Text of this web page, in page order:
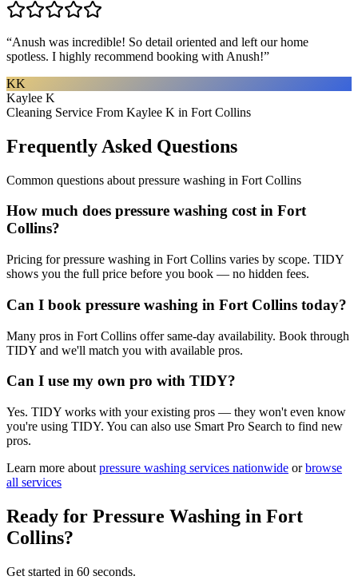
“Anush was incredible! So detail oriented and left our home
spotless. I highly recommend booking with Anush!”
KK
Kaylee K
Cleaning Service From Kaylee K in Fort Collins
Frequently Asked Questions
Common questions about pressure washing in Fort Collins
How much does pressure washing cost in Fort
Collins?
Pricing for pressure washing in Fort Collins varies by scope. TIDY
shows you the full price before you book — no hidden fees.
Can I book pressure washing in Fort Collins today?
Many pros in Fort Collins offer same-day availability. Book through
TIDY and we'll match you with available pros.
Can I use my own pro with TIDY?
Yes. TIDY works with your existing pros — they won't even know
you're using TIDY. You can also use Smart Pro Search to find new
pros.
Learn more about pressure washing services nationwide or browse
all services
Ready for Pressure Washing in Fort
Collins?
Get started in 60 seconds.